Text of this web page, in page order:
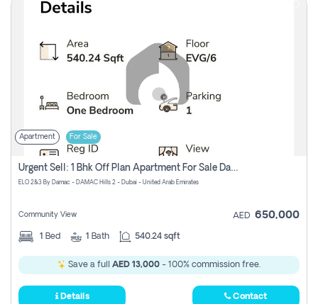
Apartment For Sale
Urgent Sell: 1 Bhk Off Plan Apartment For Sale Damac Hills 2 Elo2
ELO 2&3 By Damac - DAMAC Hills 2 - Dubai - United Arab Emirates
Community View AED 650,000
1 Bed 1 Bath 540.24 sqft
Save a full AED 13,000 - 100% commission free.
Details Contact